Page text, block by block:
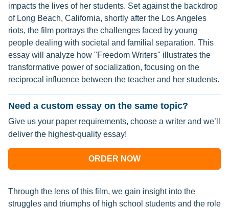
impacts the lives of her students. Set against the backdrop
of Long Beach, California, shortly after the Los Angeles
riots, the film portrays the challenges faced by young
people dealing with societal and familial separation. This
essay will analyze how "Freedom Writers" illustrates the
transformative power of socialization, focusing on the
reciprocal influence between the teacher and her students.
Need a custom essay on the same topic?
Give us your paper requirements, choose a writer and we’ll
deliver the highest-quality essay!
ORDER NOW
Through the lens of this film, we gain insight into the
struggles and triumphs of high school students and the role